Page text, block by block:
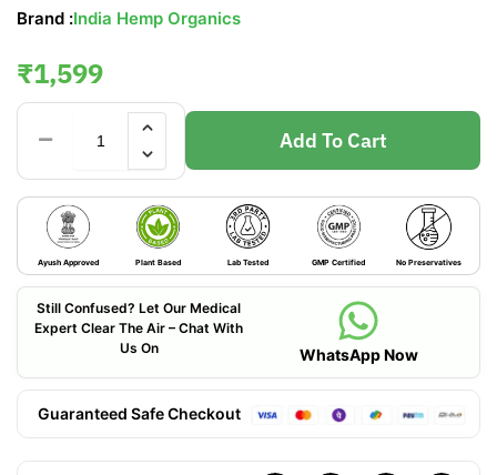
Brand :India Hemp Organics
₹1,599
Add To Cart
Ayush Approved Plant Based Lab Tested GMP Certified No Preservatives
Still Confused? Let Our Medical
Expert Clear The Air – Chat With
Us On
WhatsApp Now
Guaranteed Safe Checkout